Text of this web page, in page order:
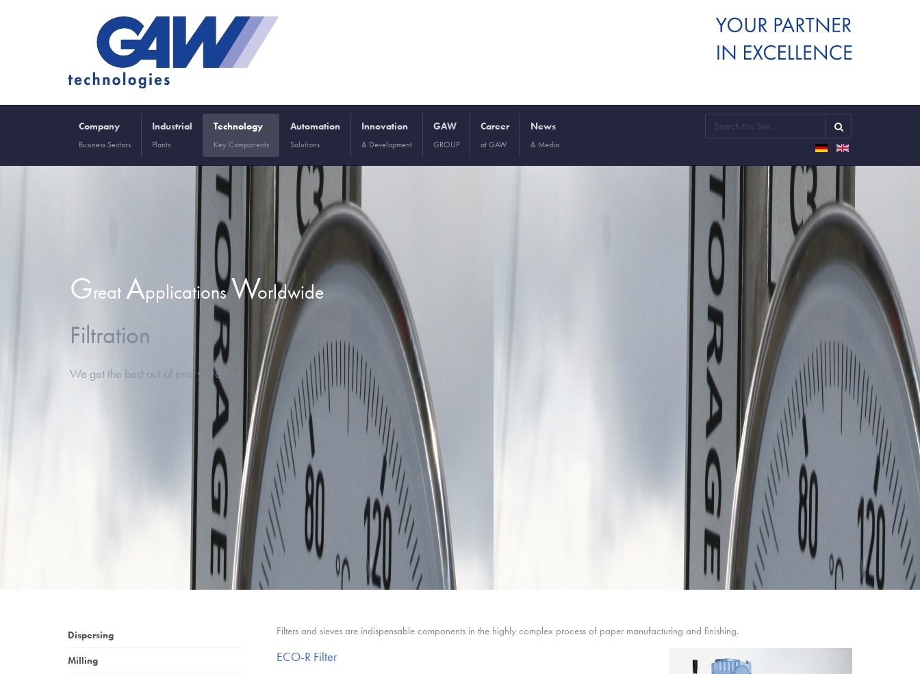
Company
Business Sectors
Industrial
Plants
Technology
Key Components
Automation
Solutions
Innovation
& Development
GAW
GROUP
Career
at GAW
News
& Media
Great ApplicationsWorldwide
Filtration
We get the best out of every product.
Dispersing
Milling
Filters and sieves are indispensable components in the highly complex process of paper manufacturing and finishing.
ECO-R Filter